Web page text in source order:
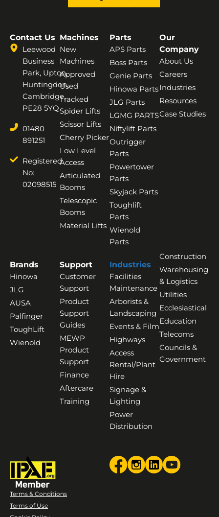
Contact Us
Leewood
Business
Park, Upton,
Huntingdon,
Cambridge,
PE28 5YQ
01480
891251
Registered
No:
02098515
Machines
New
Machines
Approved
Used
Tracked
Spider Lifts
Scissor Lifts
Cherry Picker
Low Level
Access
Articulated
Booms
Telescopic
Booms
Material Lifts
Parts
APS Parts
Boss Parts
Genie Parts
Hinowa Parts
JLG Parts
LGMG PARTS
Niftylift Parts
Outrigger
Parts
Powertower
Parts
Skyjack Parts
Toughlift
Parts
Wienold
Parts
Our
Company
About Us
Careers
Industries
Resources
Case Studies
Brands
Hinowa
JLG
AUSA
Palfinger
ToughLift
Wienold
Support
Customer
Support
Product
Support
Guides
MEWP
Product
Support
Finance
Aftercare
Training
Industries
Facilities
Maintenance
Arborists &
Landscaping
Events & Film
Highways
Access
Rental/Plant
Hire
Signage &
Lighting
Power
Distribution
Construction
Warehousing
& Logistics
Utilities
Ecclesiastical
Education
Telecoms
Councils &
Government
Terms & Conditions
Terms of Use